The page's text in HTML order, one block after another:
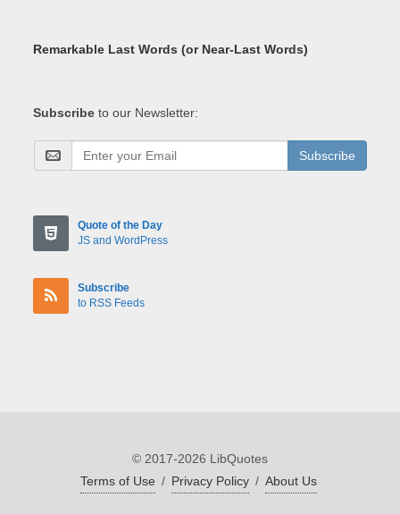
Remarkable Last Words (or Near-Last Words)
Subscribe to our Newsletter:
Subscribe
Quote of the Day
JS and WordPress
Subscribe
to RSS Feeds
© 2017-2026 LibQuotes
Terms of Use / Privacy Policy / About Us